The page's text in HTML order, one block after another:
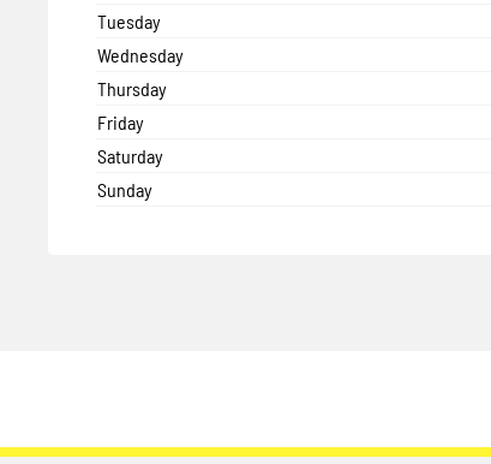
Tuesday
Wednesday
Thursday
Friday
Saturday
Sunday